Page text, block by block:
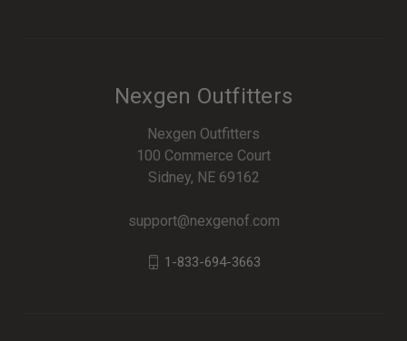
Nexgen Outfitters
Nexgen Outfitters
100 Commerce Court
Sidney, NE 69162
support@nexgenof.com
1-833-694-3663